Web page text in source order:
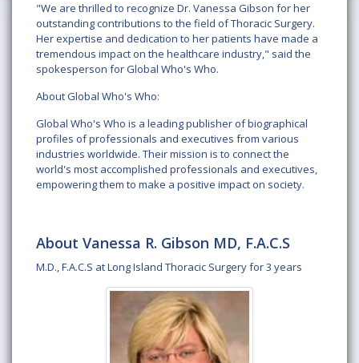
"We are thrilled to recognize Dr. Vanessa Gibson for her
outstanding contributions to the field of Thoracic Surgery.
Her expertise and dedication to her patients have made a
tremendous impact on the healthcare industry," said the
spokesperson for Global Who's Who.
About Global Who's Who:
Global Who's Who is a leading publisher of biographical
profiles of professionals and executives from various
industries worldwide. Their mission is to connect the
world's most accomplished professionals and executives,
empowering them to make a positive impact on society.
About Vanessa R. Gibson MD, F.A.C.S
M.D., F.A.C.S at Long Island Thoracic Surgery for 3 years